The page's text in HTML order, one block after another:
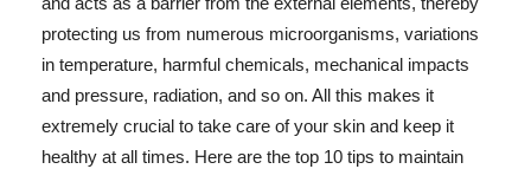
protecting us from numerous microorganisms, variations
in temperature, harmful chemicals, mechanical impacts
and pressure, radiation, and so on. All this makes it
extremely crucial to take care of your skin and keep it
healthy at all times. Here are the top 10 tips to maintain